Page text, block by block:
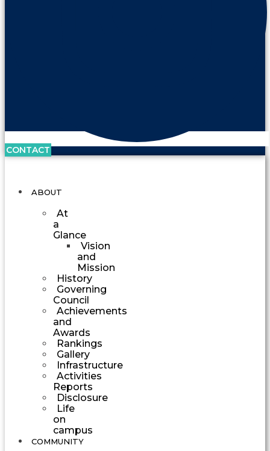
CONTACT
ABOUT
At
a
Glance
Vision
and
Mission
History
Governing
Council
Achievements
and
Awards
Rankings
Gallery
Infrastructure
Activities
Reports
Disclosure
Life
on
campus
COMMUNITY